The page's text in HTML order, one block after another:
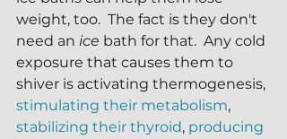
weight, too.  The fact is they don't
need an ice bath for that.  Any cold
exposure that causes them to
shiver is activating thermogenesis,
stimulating their metabolism,
stabilizing their thyroid, producing